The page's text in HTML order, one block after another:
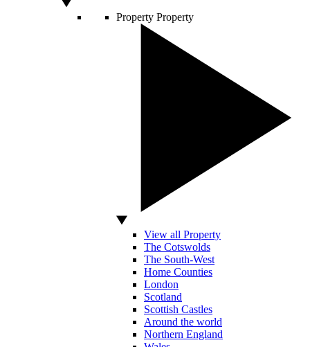
Property Property
View all Property
The Cotswolds
The South-West
Home Counties
London
Scotland
Scottish Castles
Around the world
Northern England